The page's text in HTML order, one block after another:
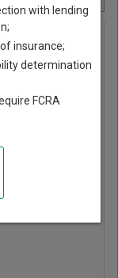
Report Corrections Here
with lending
insurance;
determination
FCRA